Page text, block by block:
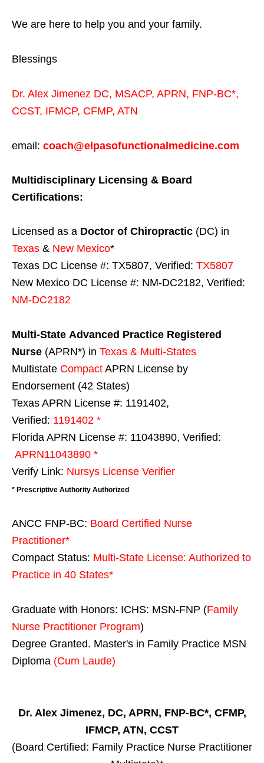
We are here to help you and your family.
Blessings
Dr. Alex Jimenez DC, MSACP, APRN, FNP-BC*,
CCST, IFMCP, CFMP, ATN
email: coach@elpasofunctionalmedicine.com
Multidisciplinary Licensing & Board
Certifications:
Licensed as a Doctor of Chiropractic (DC) in
Texas & New Mexico*
Texas DC License #: TX5807, Verified: TX5807
New Mexico DC License #: NM-DC2182, Verified:
NM-DC2182
Multi-State Advanced Practice Registered
Nurse (APRN*) in Texas & Multi-States
Multistate Compact APRN License by
Endorsement (42 States)
Texas APRN License #: 1191402,
Verified: 1191402 *
Florida APRN License #: 11043890, Verified:
APRN11043890 *
Verify Link: Nursys License Verifier
* Prescriptive Authority Authorized
ANCC FNP-BC: Board Certified Nurse
Practitioner*
Compact Status: Multi-State License: Authorized to
Practice in 40 States*
Graduate with Honors: ICHS: MSN-FNP (Family
Nurse Practitioner Program)
Degree Granted. Master's in Family Practice MSN
Diploma (Cum Laude)
Dr. Alex Jimenez, DC, APRN, FNP-BC*, CFMP,
IFMCP, ATN, CCST
(Board Certified: Family Practice Nurse Practitioner